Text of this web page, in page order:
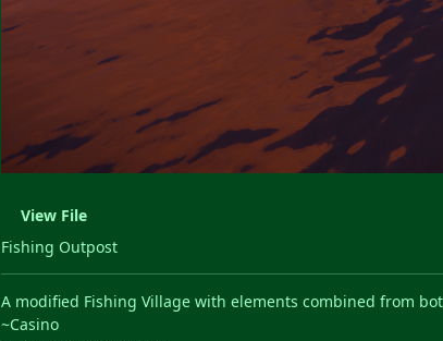
View File
Fishing Outpost
A modified Fishing Village with elements combined from
~Casino